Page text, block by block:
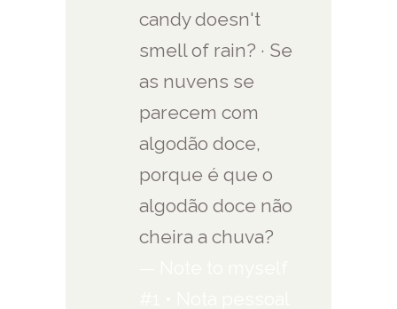
candy doesn't
smell of rain? · Se
as nuvens se
parecem com
algodão doce,
porque é que o
algodão doce não
cheira a chuva?